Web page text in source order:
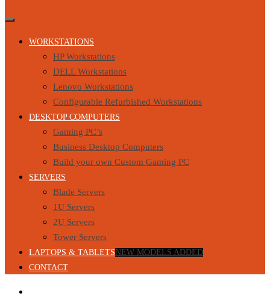
WORKSTATIONS
HP Workstations
DELL Workstations
Lenovo Workstations
Configurable Refurbished Workstations
DESKTOP COMPUTERS
Gaming PC’s
Business Desktop Computers
Build your own Custom Gaming PC
SERVERS
Blade Servers
1U Servers
2U Servers
Tower Servers
LAPTOPS & TABLETS NEW MODELS ADDED
CONTACT